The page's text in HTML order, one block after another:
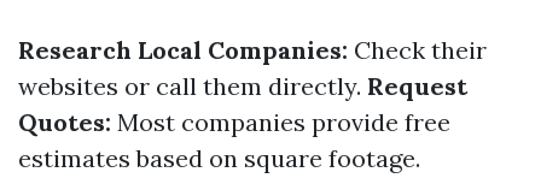
Research Local Companies: Check their
websites or call them directly. Request
Quotes: Most companies provide free
estimates based on square footage.